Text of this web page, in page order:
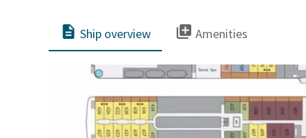
Ship overview Amenities